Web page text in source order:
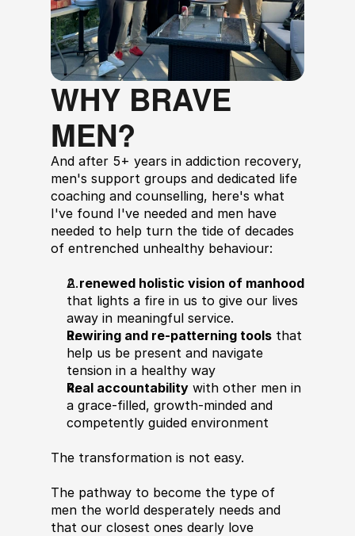
WHY BRAVE
MEN?
And after 5+ years in addiction recovery,
men's support groups and dedicated life
coaching and counselling, here's what
I've found I've needed and men have
needed to help turn the tide of decades
of entrenched unhealthy behaviour:
A renewed holistic vision of manhood
that lights a fire in us to give our lives
away in meaningful service.
Rewiring and re-patterning tools that
help us be present and navigate
tension in a healthy way
Real accountability with other men in
a grace-filled, growth-minded and
competently guided environment
The transformation is not easy.
The pathway to become the type of
men the world desperately needs and
that our closest ones dearly love